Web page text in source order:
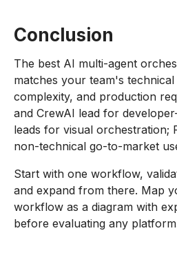
Conclusion
The best AI multi-agent
matches your team's
complexity, and production
and CrewAI lead for
leads for visual orchestration;
non-technical go-to-market
Start with one workflow,
and expand from there. Map
workflow as a diagram with
before evaluating any